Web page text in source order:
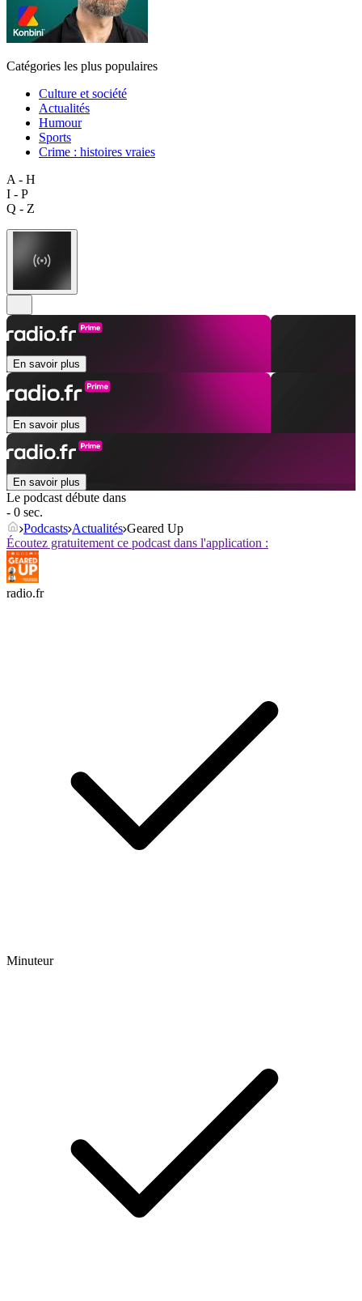
Catégories les plus populaires
Culture et société
Actualités
Humour
Sports
Crime : histoires vraies
A - H
I - P
Q - Z
En savoir plus
En savoir plus
En savoir plus
Le podcast débute dans
- 0 sec.
Podcasts Actualités Geared Up
Écoutez gratuitement ce podcast dans l'application :
radio.fr
Minuteur